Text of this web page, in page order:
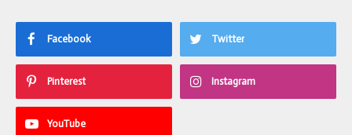
Facebook Twitter
Pinterest Instagram
YouTube